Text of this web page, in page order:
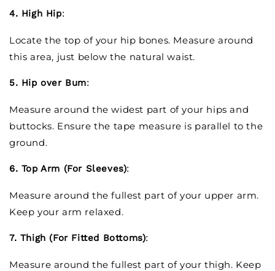
4. High Hip:
Locate the top of your hip bones. Measure around
this area, just below the natural waist.
5. Hip over Bum:
Measure around the widest part of your hips and
buttocks. Ensure the tape measure is parallel to the
ground.
6. Top Arm (For Sleeves):
Measure around the fullest part of your upper arm.
Keep your arm relaxed.
7. Thigh (For Fitted Bottoms):
Measure around the fullest part of your thigh. Keep